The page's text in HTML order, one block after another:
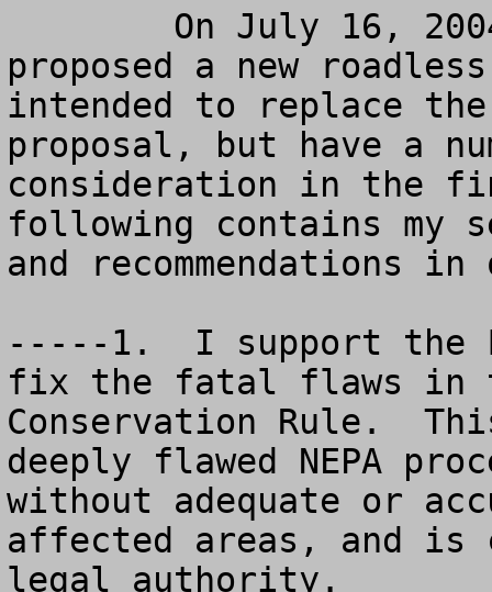
proposed a new
intended to replace
proposal, but have a
consideration in the
following contains my
and
-----1.  I support the
fix the fatal flaws in
Conservation Rule.
deeply flawed NEPA
without adequate or
affected areas, and is
legal authority.